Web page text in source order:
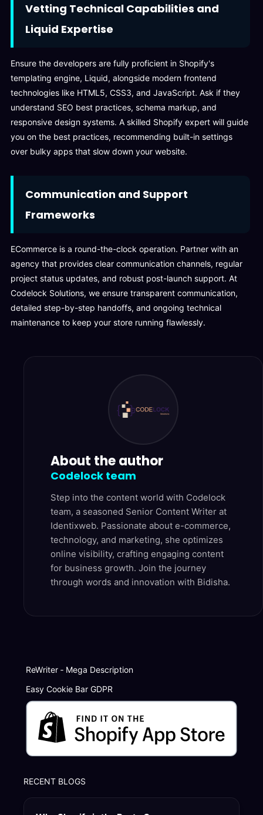
Vetting Technical Capabilities and
Liquid Expertise
Ensure the developers are fully proficient in Shopify's
templating engine, Liquid, alongside modern frontend
technologies like HTML5, CSS3, and JavaScript. Ask if they
understand SEO best practices, schema markup, and
responsive design systems. A skilled Shopify expert will guide
you on the best practices, recommending built-in settings
over bulky apps that slow down your website.
Communication and Support
Frameworks
ECommerce is a round-the-clock operation. Partner with an
agency that provides clear communication channels, regular
project status updates, and robust post-launch support. At
Codelock Solutions, we ensure transparent communication,
detailed step-by-step handoffs, and ongoing technical
maintenance to keep your store running flawlessly.
About the author
Codelock team
Step into the content world with Codelock
team, a seasoned Senior Content Writer at
Identixweb. Passionate about e-commerce,
technology, and marketing, she optimizes
online visibility, crafting engaging content
for business growth. Join the journey
through words and innovation with Bidisha.
ReWriter ‑ Mega Description
Easy Cookie Bar GDPR
RECENT BLOGS